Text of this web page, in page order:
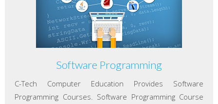
Software Programming
C-Tech Computer Education Provides Software
Programming Courses. Software Programming Course